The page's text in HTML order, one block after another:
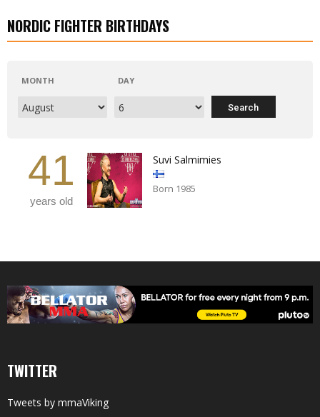
NORDIC FIGHTER BIRTHDAYS
MONTH DAY
41
years old
Suvi Salmimies
Born 1985
TWITTER
Tweets by mmaViking